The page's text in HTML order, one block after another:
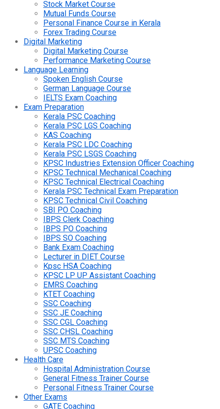
Stock Market Course
Mutual Funds Course
Personal Finance Course in Kerala
Forex Trading Course
Digital Marketing
Digital Marketing Course
Performance Marketing Course
Language Learning
Spoken English Course
German Language Course
IELTS Exam Coaching
Exam Preparation
Kerala PSC Coaching
Kerala PSC LGS Coaching
KAS Coaching
Kerala PSC LDC Coaching
Kerala PSC LSGS Coaching
KPSC Industries Extension Officer Coaching
KPSC Technical Mechanical Coaching
KPSC Technical Electrical Coaching
Kerala PSC Technical Exam Preparation
KPSC Technical Civil Coaching
SBI PO Coaching
IBPS Clerk Coaching
IBPS PO Coaching
IBPS SO Coaching
Bank Exam Coaching
Lecturer in DIET Course
Kpsc HSA Coaching
KPSC LP UP Assistant Coaching
EMRS Coaching
KTET Coaching
SSC Coaching
SSC JE Coaching
SSC CGL Coaching
SSC CHSL Coaching
SSC MTS Coaching
UPSC Coaching
Health Care
Hospital Administration Course
General Fitness Trainer Course
Personal Fitness Trainer Course
Other Exams
GATE Coaching